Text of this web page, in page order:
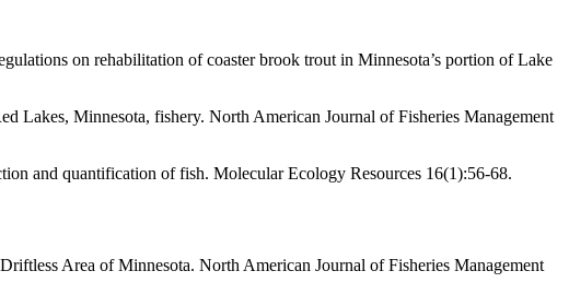
on rehabilitation of coaster brook trout in Minnesota’s portion of Lake
Lakes, Minnesota, fishery. North American Journal of Fisheries Management
and quantification of fish. Molecular Ecology Resources 16(1):56-68.
Area of Minnesota. North American Journal of Fisheries Management